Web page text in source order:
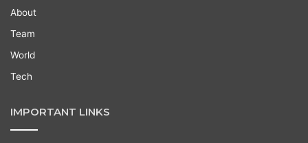
About
Team
World
Tech
IMPORTANT LINKS